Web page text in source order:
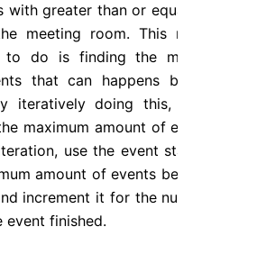
with greater than or equals start
meeting room. This means,
do is finding the maximum
that can happens before a
iteratively doing this, we will
maximum amount of events in
use the event start time
amount of events before the
increment it for the number of
event finished.